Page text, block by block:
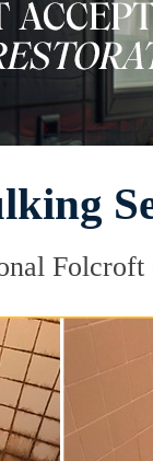
Folcroft